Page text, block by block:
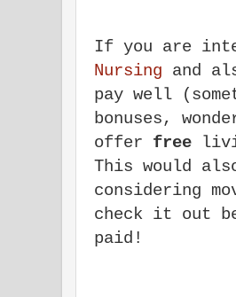
If you are
Nursing and
pay well
bonuses,
offer free
This would
considering
check it out
paid!